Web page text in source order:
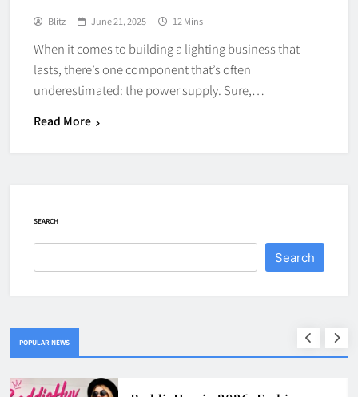
Blitz June 21, 2025 12 Mins
When it comes to building a lighting business that
lasts, there’s one component that’s often
underestimated: the power supply. Sure,…
Read More
SEARCH
Search
POPULAR NEWS